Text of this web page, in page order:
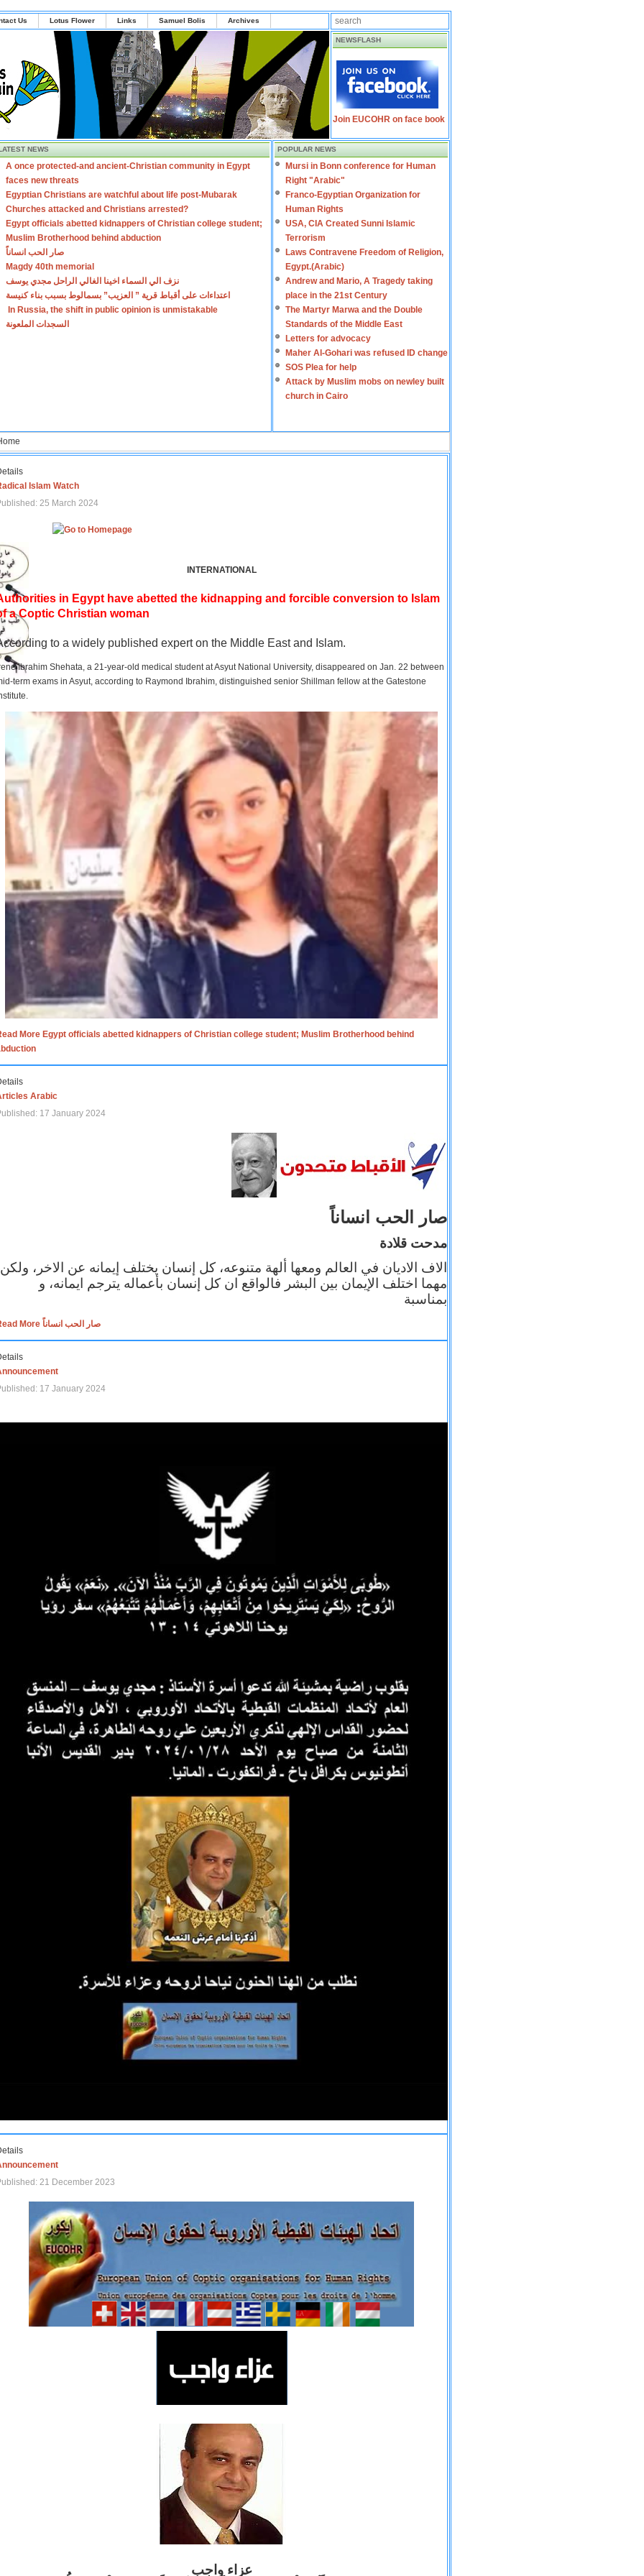
Us Lotus Flower Links Samuel Bolis Archives
NEWSFLASH
Join EUCOHR on face book
NEWS
A once protected-and ancient-Christian community in Egypt
faces new threats
Egyptian Christians are watchful about life post-Mubarak
Churches attacked and Christians arrested?
Egypt officials abetted kidnappers of Christian college student;
Muslim Brotherhood behind abduction
صار الحب انساناً
Magdy 40th memorial
نزف الي السماء اخينا الغالي الراحل مجدي يوسف
اعتداءات على أقباط قرية ” العزيب” بسمالوط بسبب بناء كنيسة
In Russia, the shift in public opinion is unmistakable
السجدات الملعونة
POPULAR NEWS
Mursi in Bonn conference for Human
Right "Arabic"
Franco-Egyptian Organization for
Human Rights
USA, CIA Created Sunni Islamic
Terrorism
Laws Contravene Freedom of Religion,
Egypt.(Arabic)
Andrew and Mario, A Tragedy taking
place in the 21st Century
The Martyr Marwa and the Double
Standards of the Middle East
Letters for advocacy
Maher Al-Gohari was refused ID change
SOS Plea for help
Attack by Muslim mobs on newley built
church in Cairo
Islam Watch
25 March 2024
INTERNATIONAL
in Egypt have abetted the kidnapping and forcible conversion to Islam
a Coptic Christian woman
to a widely published expert on the Middle East and Islam.
Ibrahim Shehata, a 21-year-old medical student at Asyut National University, disappeared on Jan. 22 between
term exams in Asyut, according to Raymond Ibrahim, distinguished senior Shillman fellow at the Gatestone
More Egypt officials abetted kidnappers of Christian college student; Muslim Brotherhood behind
Arabic
17 January 2024
صار الحب انساناً
مدحت قلادة
الاف الاديان في العالم ومعها ألهة متنوعه، كل إنسان يختلف إيمانه عن الاخر، ولكن
مهما اختلف الإيمان بين البشر فالواقع ان كل إنسان بأعماله يترجم ايمانه، و
بمناسبة
Read More صار الحب انساناً
17 January 2024
21 December 2023
عزاء واجب